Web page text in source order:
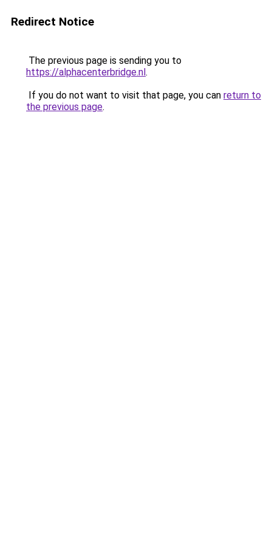
Redirect Notice
The previous page is sending you to
https://alphacenterbridge.nl.
If you do not want to visit that page, you can return to
the previous page.